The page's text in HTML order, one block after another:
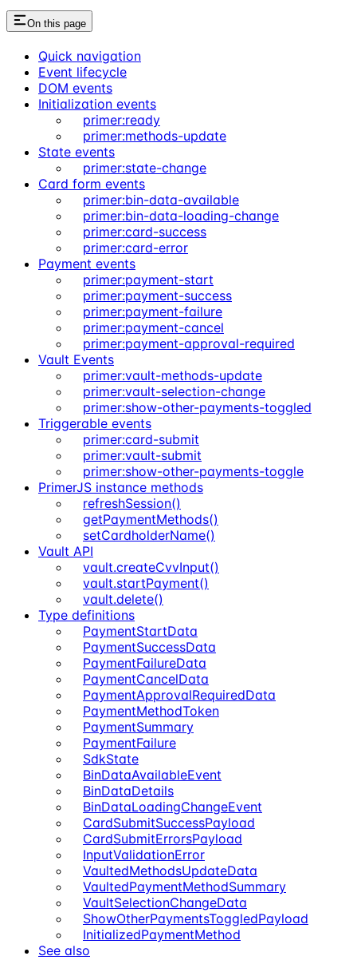
On this page
Quick navigation
Event lifecycle
DOM events
Initialization events
primer:ready
primer:methods-update
State events
primer:state-change
Card form events
primer:bin-data-available
primer:bin-data-loading-change
primer:card-success
primer:card-error
Payment events
primer:payment-start
primer:payment-success
primer:payment-failure
primer:payment-cancel
primer:payment-approval-required
Vault Events
primer:vault-methods-update
primer:vault-selection-change
primer:show-other-payments-toggled
Triggerable events
primer:card-submit
primer:vault-submit
primer:show-other-payments-toggle
PrimerJS instance methods
refreshSession()
getPaymentMethods()
setCardholderName()
Vault API
vault.createCvvInput()
vault.startPayment()
vault.delete()
Type definitions
PaymentStartData
PaymentSuccessData
PaymentFailureData
PaymentCancelData
PaymentApprovalRequiredData
PaymentMethodToken
PaymentSummary
PaymentFailure
SdkState
BinDataAvailableEvent
BinDataDetails
BinDataLoadingChangeEvent
CardSubmitSuccessPayload
CardSubmitErrorsPayload
InputValidationError
VaultedMethodsUpdateData
VaultedPaymentMethodSummary
VaultSelectionChangeData
ShowOtherPaymentsToggledPayload
InitializedPaymentMethod
See also